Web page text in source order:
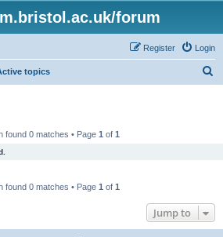
forum
Login
Register
topics
found 0 matches • Page 1 of 1
found 0 matches • Page 1 of 1
Jump to